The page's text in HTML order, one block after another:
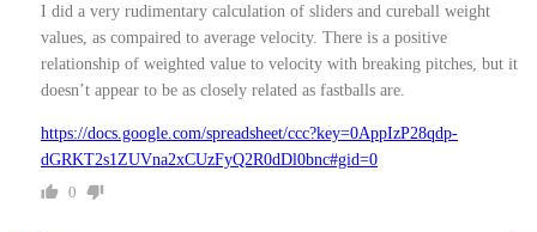
I did a very rudimentary calculation of sliders and cureball weight
values, as compaired to average velocity. There is a positive
relationship of weighted value to velocity with breaking pitches, but it
doesn’t appear to be as closely related as fastballs are.
https://docs.google.com/spreadsheet/ccc?key=0AppIzP28qdp-
dGRKT2s1ZUVna2xCUzFyQ2R0dDl0bnc#gid=0
0